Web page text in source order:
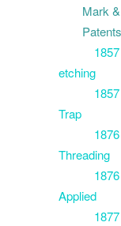
Mark
Patents
etching
Trap
Threading
Applied